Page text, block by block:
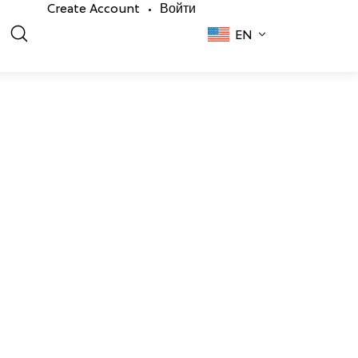
Create Account •
Войти
EN